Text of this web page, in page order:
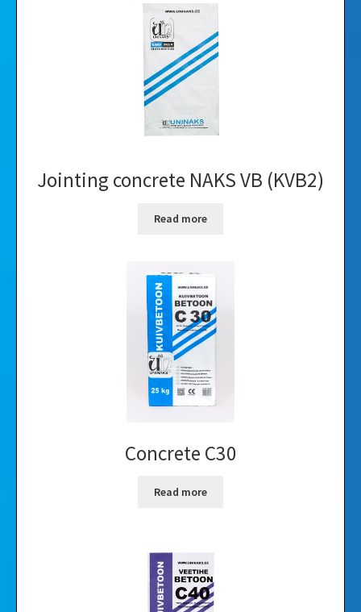
Jointing concrete NAKS VB (KVB2)
Read more
Concrete C30
Read more